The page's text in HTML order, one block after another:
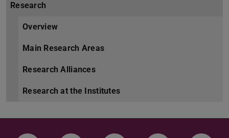
Research
Overview
Main Research Areas
Research Alliances
Research at the Institutes